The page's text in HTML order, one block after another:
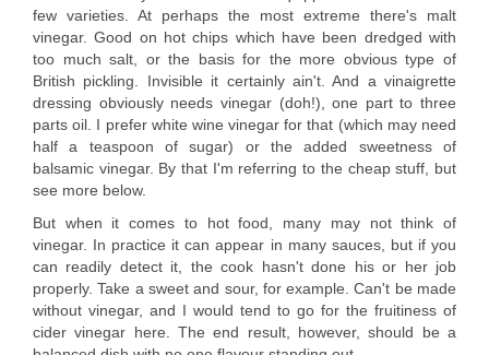
few varieties. At perhaps the most extreme there's malt
vinegar. Good on hot chips which have been dredged with
too much salt, or the basis for the more obvious type of
British pickling. Invisible it certainly ain't. And a vinaigrette
dressing obviously needs vinegar (doh!), one part to three
parts oil. I prefer white wine vinegar for that (which may need
half a teaspoon of sugar) or the added sweetness of
balsamic vinegar. By that I'm referring to the cheap stuff, but
see more below.
But when it comes to hot food, many may not think of
vinegar. In practice it can appear in many sauces, but if you
can readily detect it, the cook hasn't done his or her job
properly. Take a sweet and sour, for example. Can't be made
without vinegar, and I would tend to go for the fruitiness of
cider vinegar here. The end result, however, should be a